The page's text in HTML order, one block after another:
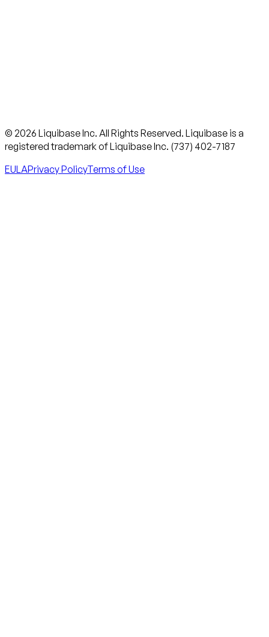
© 2026 Liquibase Inc. All Rights Reserved. Liquibase is a
registered trademark of Liquibase Inc. (737) 402-7187
EULAPrivacy PolicyTerms of Use